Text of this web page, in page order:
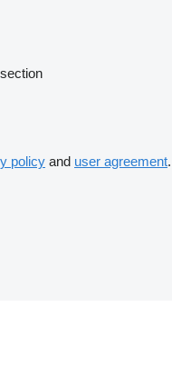
policy and user agreement.